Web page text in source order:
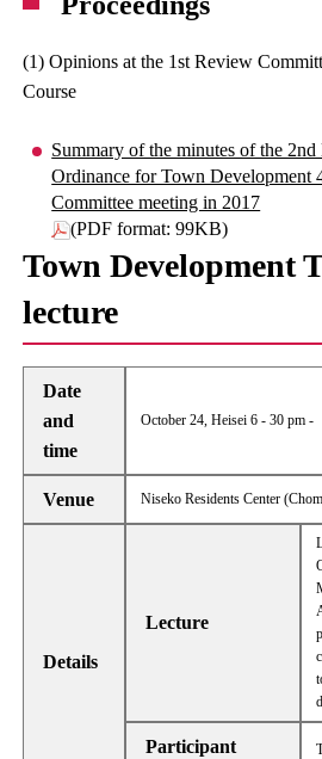
(1) Opinions at the 1st Review
Course
Summary of the minutes of the
Ordinance for Town Development
Committee meeting in 2017
(PDF format: 99KB)
Town Development
lecture
Date
and
time
October 24, Heisei 6 - 30 pm -
Venue Niseko Residents Center
Details
Lecture
Participant